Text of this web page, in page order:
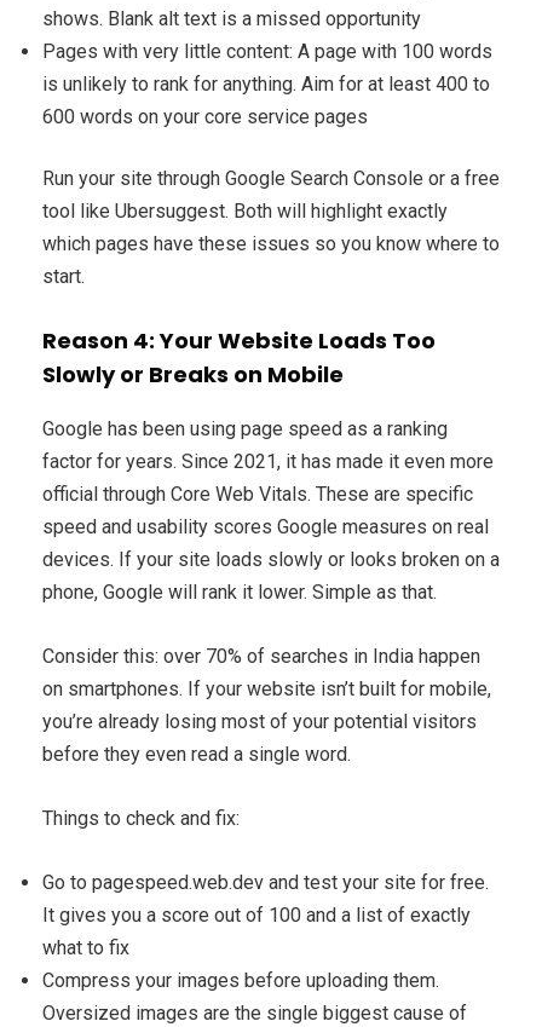
shows. Blank alt text is a missed opportunity
Pages with very little content: A page with 100 words
is unlikely to rank for anything. Aim for at least 400 to
600 words on your core service pages
Run your site through Google Search Console or a free
tool like Ubersuggest. Both will highlight exactly
which pages have these issues so you know where to
start.
Reason 4: Your Website Loads Too
Slowly or Breaks on Mobile
Google has been using page speed as a ranking
factor for years. Since 2021, it has made it even more
official through Core Web Vitals. These are specific
speed and usability scores Google measures on real
devices. If your site loads slowly or looks broken on a
phone, Google will rank it lower. Simple as that.
Consider this: over 70% of searches in India happen
on smartphones. If your website isn’t built for mobile,
you’re already losing most of your potential visitors
before they even read a single word.
Things to check and fix:
Go to pagespeed.web.dev and test your site for free.
It gives you a score out of 100 and a list of exactly
what to fix
Compress your images before uploading them.
Oversized images are the single biggest cause of